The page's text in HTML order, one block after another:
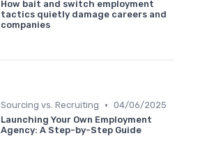
How bait and switch employment
tactics quietly damage careers and
companies
Sourcing vs. Recruiting • 04/06/2025
Launching Your Own Employment
Agency: A Step-by-Step Guide